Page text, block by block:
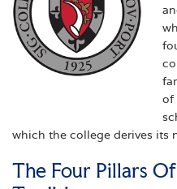
of
which the college derives its
The Four Pillars